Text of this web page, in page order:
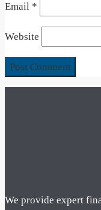
Email *
Website
We provide expert